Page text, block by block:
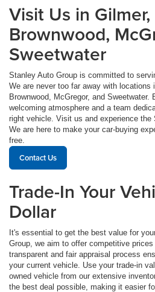
Visit Us in
Brownwood,
Sweetwater
Stanley Auto Group is committed to
We are never too far away with locations
Brownwood, McGregor, and Sweetwater.
welcoming atmosphere and a team
right vehicle. Visit us and experience the
We are here to make your car-buying
free.
Contact Us
Trade-In Your
Dollar
It's essential to get the best value for
Group, we aim to offer competitive
transparent and fair appraisal process
your current vehicle. Use your trade-in
owned vehicle from our extensive
the best deal possible, making it easier